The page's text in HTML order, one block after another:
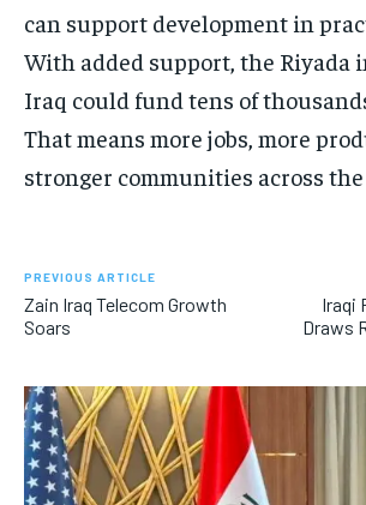
can support development in
With added support, the Riyada
Iraq could fund tens of
That means more jobs, more
stronger communities across
PREVIOUS ARTICLE
Zain Iraq Telecom Growth
Soars
Iraqi
Draws